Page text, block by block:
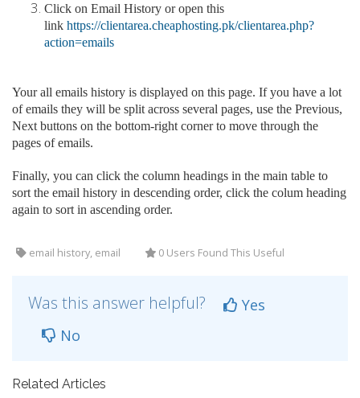
Click on Email History or open this
link https://clientarea.cheaphosting.pk/clientarea.php?
action=emails
Your all emails history is displayed on this page. If you have a lot
of emails they will be split across several pages, use the Previous,
Next buttons on the bottom-right corner to move through the
pages of emails.
Finally, you can click the column headings in the main table to
sort the email history in descending order, click the colum heading
again to sort in ascending order.
email history, email 0 Users Found This Useful
Was this answer helpful?
Yes
No
Related Articles